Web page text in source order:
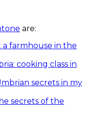
are:
a farmhouse in the
cooking class in
secrets in my
secrets of the